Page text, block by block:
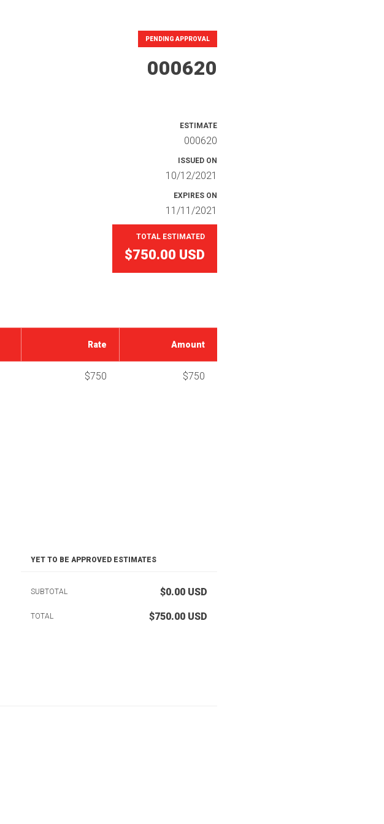
PENDING APPROVAL
000620
ESTIMATE
000620
ISSUED ON
10/12/2021
EXPIRES ON
11/11/2021
TOTAL ESTIMATED
$750.00 USD
Rate
$750
Amount
$750
YET TO BE APPROVED ESTIMATES
SUBTOTAL $0.00 USD
TOTAL $750.00 USD